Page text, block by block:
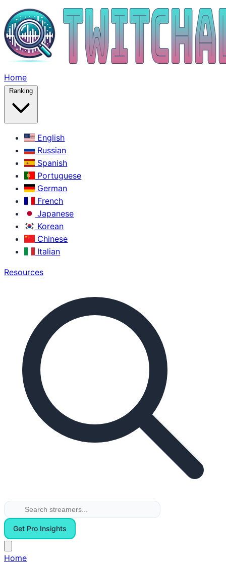
Home
Ranking
English
Russian
Spanish
Portuguese
German
French
Japanese
Korean
Chinese
Italian
Resources
Get Pro Insights
Home